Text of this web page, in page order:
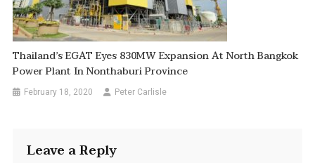
Thailand’s EGAT Eyes 830MW Expansion At North Bangkok
Power Plant In Nonthaburi Province
February 18, 2020 Peter Carlisle
Leave a Reply